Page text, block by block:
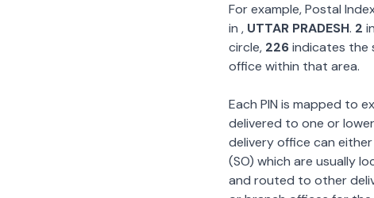
For example, Postal
in , UTTAR PRADESH. 2
circle, 226indicates the
office within that area.
Each PIN is mapped to
delivered to one or
delivery office can
(SO) which are usually
and routed to other